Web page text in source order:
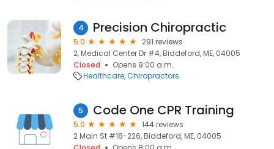
4 Precision Chiropractic
5.0
291 reviews
2, Medical Center Dr #4, Biddeford, ME, 04005
Closed
Opens 9:00 a.m.
Healthcare Chiropractors
5 Code One CPR Training
5.0
144 reviews
2 Main St #18-226, Biddeford, ME, 04005